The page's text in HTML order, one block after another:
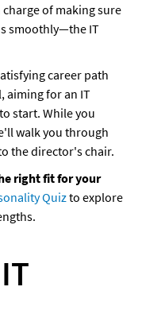
of making sure
smoothly—the IT
career path
aiming for an IT
start. While you
walk you through
the director's chair.
right fit for your
Quiz to explore